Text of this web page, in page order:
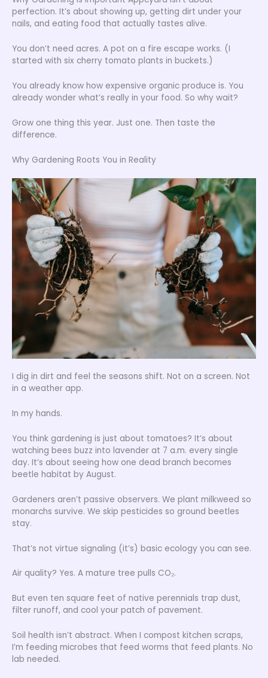
perfection. It’s about showing up, getting dirt under your
nails, and eating food that actually tastes alive.
You don’t need acres. A pot on a fire escape works. (I
started with six cherry tomato plants in buckets.)
You already know how expensive organic produce is. You
already wonder what’s really in your food. So why wait?
Grow one thing this year. Just one. Then taste the
difference.
Why Gardening Roots You in Reality
I dig in dirt and feel the seasons shift. Not on a screen. Not
in a weather app.
In my hands.
You think gardening is just about tomatoes? It’s about
watching bees buzz into lavender at 7 a.m. every single
day. It’s about seeing how one dead branch becomes
beetle habitat by August.
Gardeners aren’t passive observers. We plant milkweed so
monarchs survive. We skip pesticides so ground beetles
stay.
That’s not virtue signaling (it’s) basic ecology you can see.
Air quality? Yes. A mature tree pulls CO₂.
But even ten square feet of native perennials trap dust,
filter runoff, and cool your patch of pavement.
Soil health isn’t abstract. When I compost kitchen scraps,
I’m feeding microbes that feed worms that feed plants. No
lab needed.